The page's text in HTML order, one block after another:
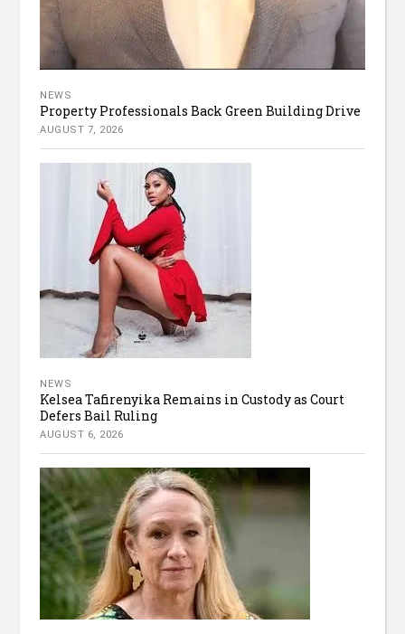
NEWS
Property Professionals Back Green Building Drive
AUGUST 7, 2026
NEWS
Kelsea Tafirenyika Remains in Custody as Court
Defers Bail Ruling
AUGUST 6, 2026